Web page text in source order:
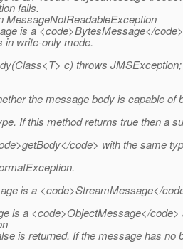
fails.
MessageNotReadableException
is a <code>BytesMessage</
write-only mode.
c) throws JMSException;
the message body is capable of
If this method returns true then a
code> with the same
is a <code>StreamMessage</
is a <code>ObjectMessage</code>
is returned. If the message has no